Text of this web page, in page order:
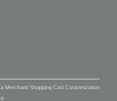
Merchant Shopping Cart Customization